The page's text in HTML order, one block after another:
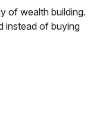
of wealth building.
instead of buying